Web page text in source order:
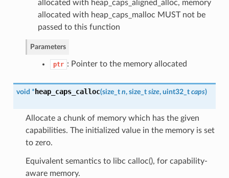
allocated with heap_caps_aligned_alloc, memory
allocated with heap_caps_malloc MUST not be
passed to this function
Parameters
ptr : Pointer to the memory allocated
void *heap_caps_calloc(size_t n, size_t size, uint32_t caps)
Allocate a chunk of memory which has the given
capabilities. The initialized value in the memory is set
to zero.
Equivalent semantics to libc calloc(), for capability-
aware memory.